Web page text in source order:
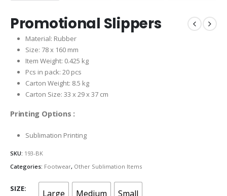
Promotional Slippers
Material: Rubber
Size: 78 x 160 mm
Item Weight: 0.425 kg
Pcs in pack: 20 pcs
Carton Weight: 8.5 kg
Carton Size: 33 x 29 x 37 cm
Printing Options :
Sublimation Printing
SKU: 193-BK
Categories: Footwear, Other Sublimation Items
SIZE Large Medium Small